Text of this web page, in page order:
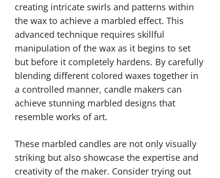
creating intricate swirls and patterns within
the wax to achieve a marbled effect. This
advanced technique requires skillful
manipulation of the wax as it begins to set
but before it completely hardens. By carefully
blending different colored waxes together in
a controlled manner, candle makers can
achieve stunning marbled designs that
resemble works of art.
These marbled candles are not only visually
striking but also showcase the expertise and
creativity of the maker. Consider trying out